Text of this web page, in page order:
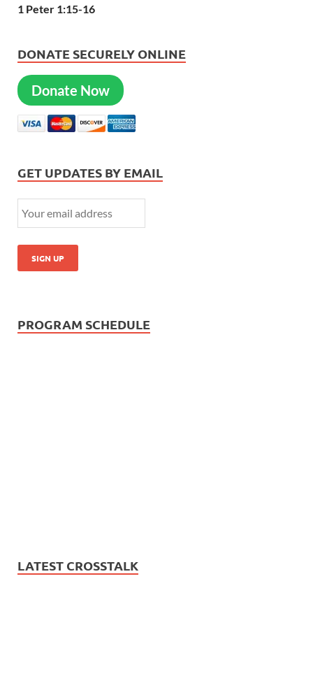
1 Peter 1:15-16
DONATE SECURELY ONLINE
Donate Now
GET UPDATES BY EMAIL
PROGRAM SCHEDULE
LATEST CROSSTALK